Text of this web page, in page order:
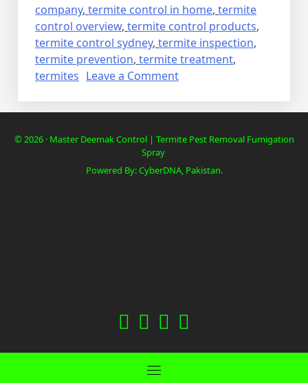
company, termite control in home, termite
control overview, termite control products,
termite control sydney, termite inspection,
termite prevention, termite treatment,
termites Leave a Commenton
in
© 2026 · Master Deemak Control | Termite Pest Removal Fumigation
Spray
Powered By: CyberDNA, Pakistan.
fab
fa-
facebook
fab
fa-
twitter
fab
fa-
instagram
youtube